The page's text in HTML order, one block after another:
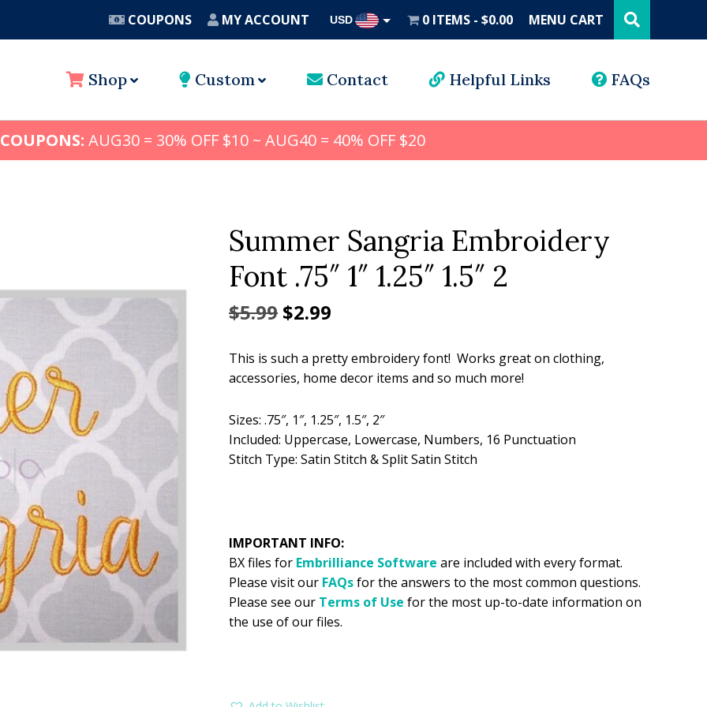
COUPONS MY ACCOUNT USD 0 ITEMS $0.00 MENU CART this
website
Shop Custom Contact Helpful Links FAQs
AUG30 = 30% OFF $10 ~ AUG40 = 40% OFF $20
Summer Sangria Embroidery
Font .75″ 1″ 1.25″ 1.5″ 2
$5.99 Original
was:
$2.99
is:
This is such a pretty embroidery font! Works great on clothing,
accessories, home decor items and so much more!
Sizes: .75″, 1″, 1.25″, 1.5″, 2″
Included: Uppercase, Lowercase, Numbers, 16 Punctuation
Stitch Type: Satin Stitch & Split Satin Stitch
IMPORTANT INFO:
BX files for Embrilliance Software are included with every format.
Please visit our FAQsfor the answers to the most common questions.
Please see our Terms of Use for the most up-to-date information on
the use of our files.